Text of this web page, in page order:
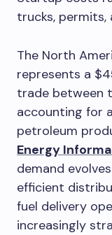
trucks, permits,
The North
represents a
trade between
accounting for
petroleum
Energy
demand
efficient
fuel delivery
increasingly